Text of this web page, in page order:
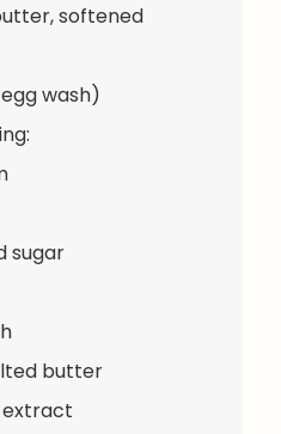
softened
wash)
sugar
butter
extract